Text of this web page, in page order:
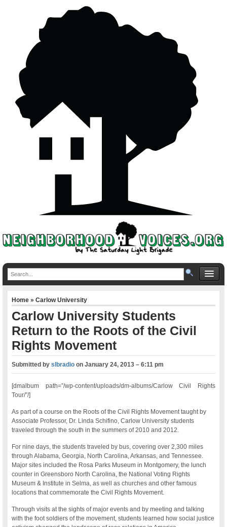
Home»Carlow University
Carlow University Students
Return to the Roots of the Civil
Rights Movement
Submitted byslbradio onJanuary 24, 2013 – 6:11 pm
[dmalbum path=”/wp-content/uploads/dm-albums/Carlow Civil Rights
Tour/”/]
As part of a course on the Roots of the Civil Rights Movement taught by
Associate Professor, Dr. Linda Schifino, Carlow University students
traveled through the south in the summers of 2010 and 2012.
For nine days, the students traveled by bus, covering over 2,300 miles
through Alabama, Georgia, North Carolina, Arkansas, and Tennessee.
Major sites included the Rosa Parks Museum in Montgomery, the lunch
counter in Greensboro North Carolina, the National Voting Rights
Museum & Institute in Selma, as well as churches and other famous
locations that commemorate the Civil Rights Movement.
Through visits at the sights of major events and by meeting and talking
with the foot soldiers of the movement, students learned how social justice